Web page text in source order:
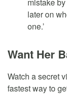
later on
one.’
Want Her
Watch a secret
fastest way to